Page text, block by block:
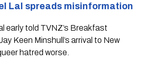
Lal spreads misinformation
early told TVNZ’s Breakfast
Keen Minshull’s arrival to New
hatred worse.